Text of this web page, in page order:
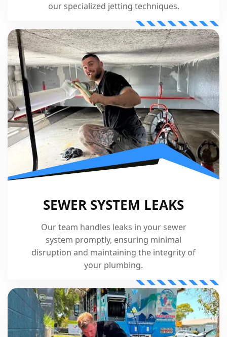
our specialized jetting techniques.
SEWER SYSTEM LEAKS
Our team handles leaks in your sewer
system promptly, ensuring minimal
disruption and maintaining the integrity of
your plumbing.